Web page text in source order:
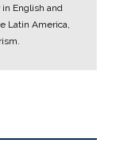
in English and
Latin America,